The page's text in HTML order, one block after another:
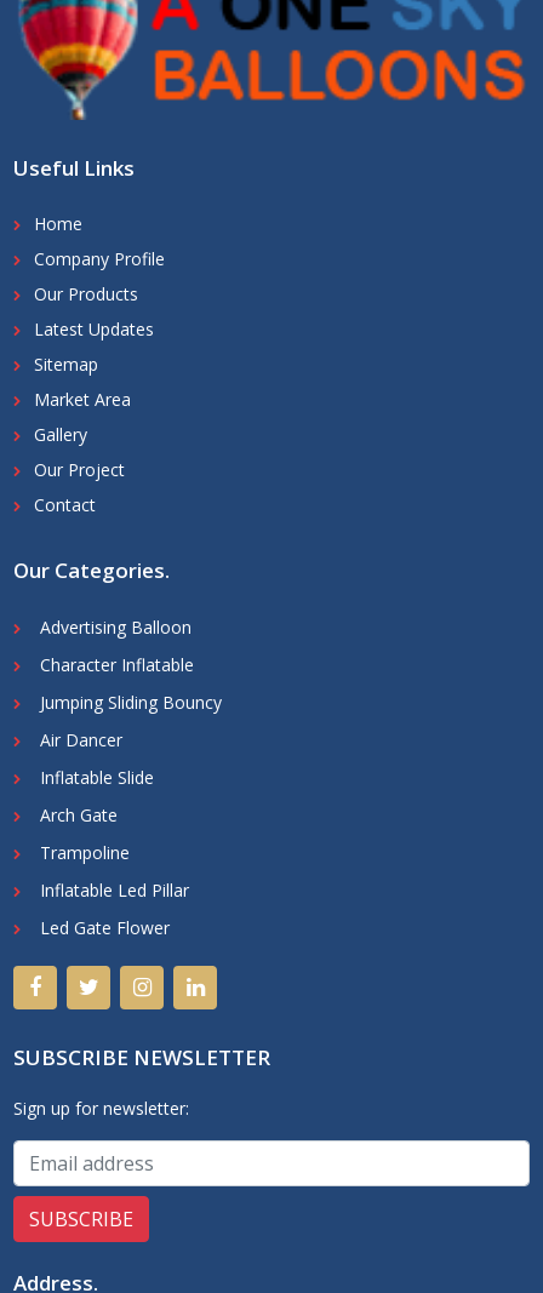
Useful Links
Home
Company Profile
Our Products
Latest Updates
Sitemap
Market Area
Gallery
Our Project
Contact
Our Categories.
Advertising Balloon
Character Inflatable
Jumping Sliding Bouncy
Air Dancer
Inflatable Slide
Arch Gate
Trampoline
Inflatable Led Pillar
Led Gate Flower
SUBSCRIBE NEWSLETTER
Sign up for newsletter:
Address.